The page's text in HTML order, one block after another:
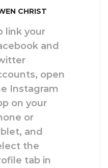
CHRIST
link your
and
open
Instagram
on your
or
and
the
tab in